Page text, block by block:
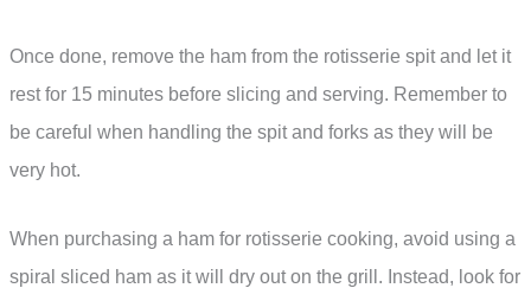
Once done, remove the ham from the rotisserie spit and let it
rest for 15 minutes before slicing and serving. Remember to
be careful when handling the spit and forks as they will be
very hot.
When purchasing a ham for rotisserie cooking, avoid using a
spiral sliced ham as it will dry out on the grill. Instead, look for